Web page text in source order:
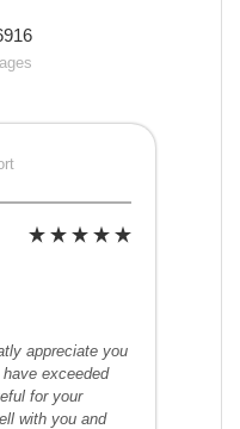
appreciate you
exceeded
for your
with you and